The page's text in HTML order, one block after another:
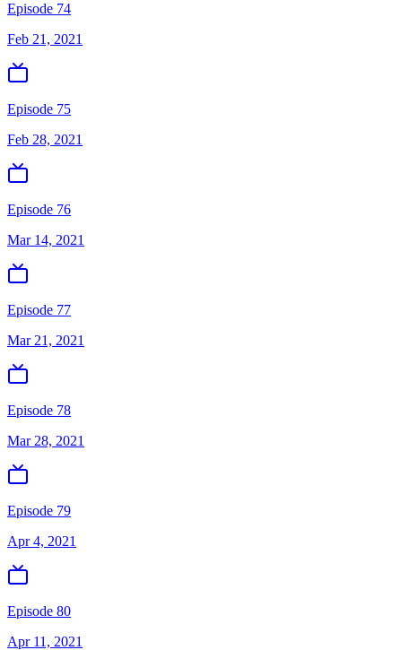
Episode 74
Feb 21, 2021
Episode 75
Feb 28, 2021
Episode 76
Mar 14, 2021
Episode 77
Mar 21, 2021
Episode 78
Mar 28, 2021
Episode 79
Apr 4, 2021
Episode 80
Apr 11, 2021